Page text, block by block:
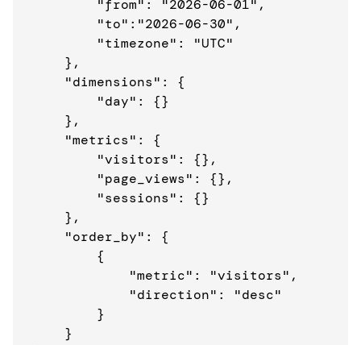
        "from": "2026-06-01",
        "to":"2026-06-30",
        "timezone": "UTC"
    },
    "dimensions": {
        "day": {}
    },
    "metrics": {
        "visitors": {},
        "page_views": {},
        "sessions": {}
    },
    "order_by": {
        {
            "metric": "visitors",
            "direction": "desc"
        }
    }